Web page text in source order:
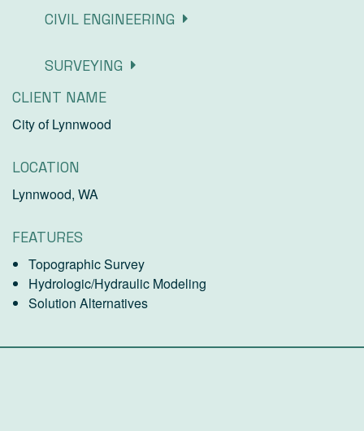
CIVIL ENGINEERING
SURVEYING
CLIENT NAME
City of Lynnwood
LOCATION
Lynnwood, WA
FEATURES
Topographic Survey
Hydrologic/Hydraulic Modeling
Solution Alternatives